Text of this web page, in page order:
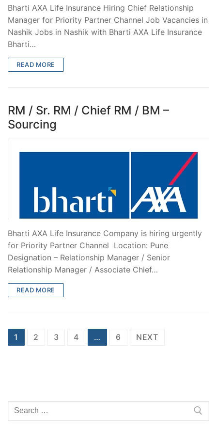
Bharti AXA Life Insurance Hiring Chief Relationship
Manager for Priority Partner Channel Job Vacancies in
Nashik Jobs in Nashik with Bharti AXA Life Insurance
Bharti…
READ MORE
RM / Sr. RM / Chief RM / BM –
Sourcing
Bharti AXA Life Insurance Company is hiring urgently
for Priority Partner Channel Location: Pune
Designation – Relationship Manager / Senior
Relationship Manager / Associate Chief…
READ MORE
Posts
1 2 3 4 … 6 NEXT
Search
for: